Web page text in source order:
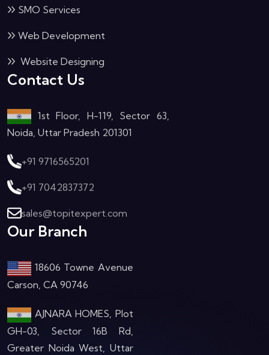
SMO Services
Web Development
Website Designing
Contact Us
1st Floor, H-119, Sector 63,
Noida, Uttar Pradesh 201301
+91 9716565201
+91 7042837372
sales@topitexpert.com
Our Branch
18606 Towne Avenue
Carson, CA 90746
AJNARA HOMES, Plot
GH-03, Sector 16B Rd,
Greater Noida West, Uttar